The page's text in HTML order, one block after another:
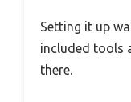
Setting it up
included tools
there.